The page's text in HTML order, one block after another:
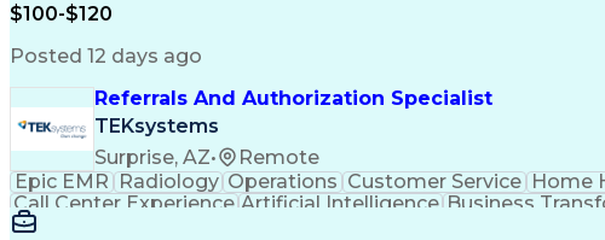
$100-$120
Posted 12 days ago
Referrals And Authorization Specialist
TEKsystems
Surprise, AZ•
Remote
Epic EMR Radiology Operations Customer Service Home
Call Center Experience Artificial Intelligence Business